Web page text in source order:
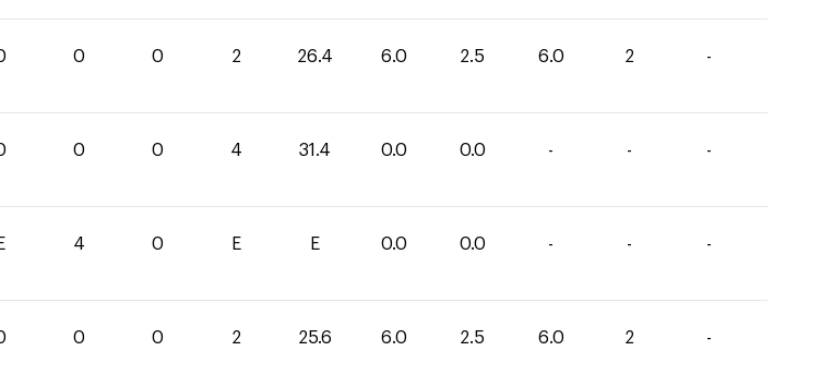
0 0 2 26.4 6.0 2.5 6.0 2 -
0 0 4 31.4 0.0 0.0 - - -
E 4 0 E E 0.0 0.0 - - -
0 0 2 25.6 6.0 2.5 6.0 2 -